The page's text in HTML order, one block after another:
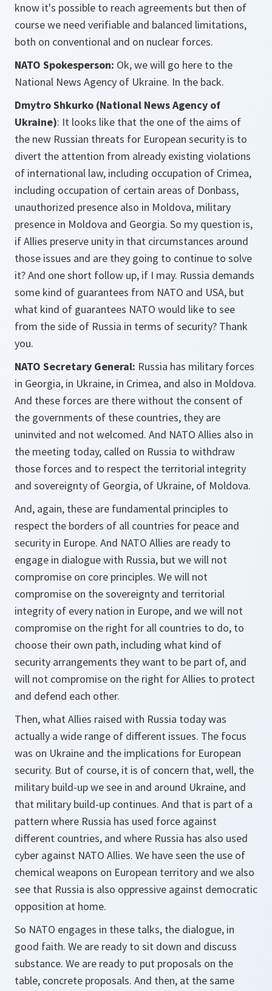
know it's possible to reach agreements but then of
course we need verifiable and balanced limitations,
both on conventional and on nuclear forces.
NATO Spokesperson: Ok, we will go here to the
National News Agency of Ukraine. In the back.
Dmytro Shkurko (National News Agency of
Ukraine): It looks like that the one of the aims of
the new Russian threats for European security is to
divert the attention from already existing violations
of international law, including occupation of Crimea,
including occupation of certain areas of Donbass,
unauthorized presence also in Moldova, military
presence in Moldova and Georgia. So my question is,
if Allies preserve unity in that circumstances around
those issues and are they going to continue to solve
it? And one short follow up, if I may. Russia demands
some kind of guarantees from NATO and USA, but
what kind of guarantees NATO would like to see
from the side of Russia in terms of security? Thank
you.
NATO Secretary General: Russia has military forces
in Georgia, in Ukraine, in Crimea, and also in Moldova.
And these forces are there without the consent of
the governments of these countries, they are
uninvited and not welcomed. And NATO Allies also in
the meeting today, called on Russia to withdraw
those forces and to respect the territorial integrity
and sovereignty of Georgia, of Ukraine, of Moldova.
And, again, these are fundamental principles to
respect the borders of all countries for peace and
security in Europe. And NATO Allies are ready to
engage in dialogue with Russia, but we will not
compromise on core principles. We will not
compromise on the sovereignty and territorial
integrity of every nation in Europe, and we will not
compromise on the right for all countries to do, to
choose their own path, including what kind of
security arrangements they want to be part of, and
will not compromise on the right for Allies to protect
and defend each other.
Then, what Allies raised with Russia today was
actually a wide range of different issues. The focus
was on Ukraine and the implications for European
security. But of course, it is of concern that, well, the
military build-up we see in and around Ukraine, and
that military build-up continues. And that is part of a
pattern where Russia has used force against
different countries, and where Russia has also used
cyber against NATO Allies. We have seen the use of
chemical weapons on European territory and we also
see that Russia is also oppressive against democratic
opposition at home.
So NATO engages in these talks, the dialogue, in
good faith. We are ready to sit down and discuss
substance. We are ready to put proposals on the
table, concrete proposals. And then, at the same